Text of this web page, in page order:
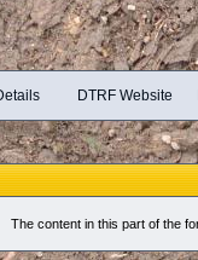
DTRF Website
The content in this part of the